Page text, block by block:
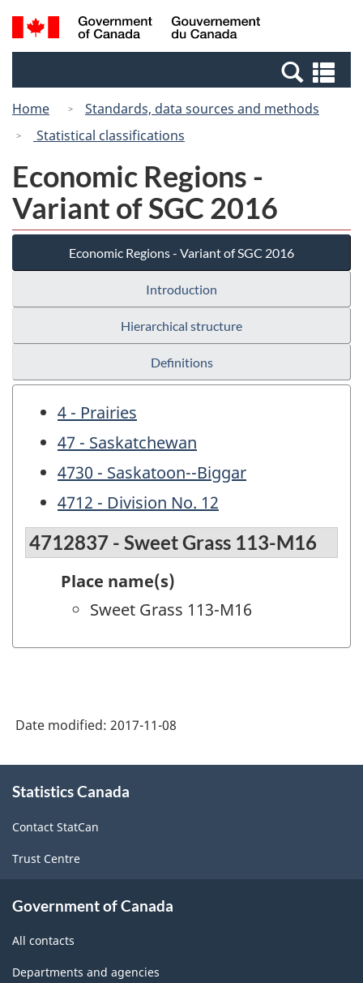
Skip
to
Switch
to
Canada
Search
and
Home
Standards, data sources and methods
Statistical classifications
Economic Regions -
Variant of SGC 2016
Economic Regions - Variant of SGC 2016
Introduction
Hierarchical structure
Definitions
4 - Prairies
47 - Saskatchewan
4730 - Saskatoon--Biggar
4712 - Division No. 12
4712837 - Sweet Grass 113-M16
Place name(s)
Sweet Grass 113-M16
Date modified: 2017-11-08
this
Statistics Canada
Contact StatCan
Trust Centre
Government of Canada
All contacts
Departments and agencies